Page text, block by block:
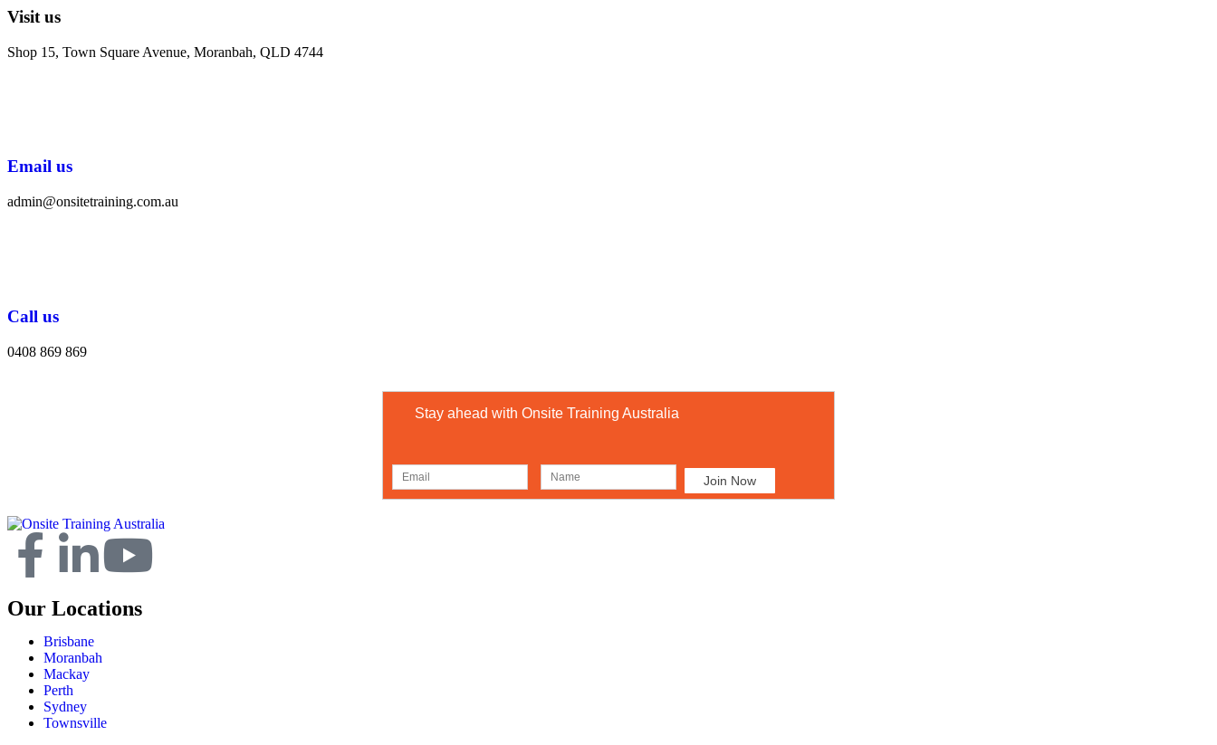
Visit us
Shop 15, Town Square Avenue, Moranbah, QLD 4744
Email us
admin@onsitetraining.com.au
Call us
0408 869 869
Stay ahead with Onsite Training Australia
Our Locations
Brisbane
Moranbah
Mackay
Perth
Sydney
Townsville